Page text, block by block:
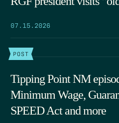
07.15.2026
POST
Tipping Point NM
Minimum Wage,
SPEED Act and more